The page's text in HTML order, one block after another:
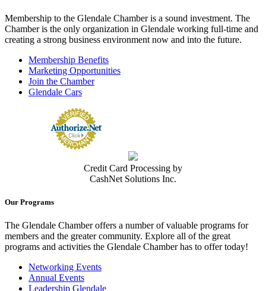
Membership to the Glendale Chamber is a sound investment. The
Chamber is the only organization in Glendale working full-time and
creating a strong business environment now and into the future.
Membership Benefits
Marketing Opportunities
Join the Chamber
Glendale Cars
Credit Card Processing by
CashNet Solutions Inc.
Our Programs
The Glendale Chamber offers a number of valuable programs for
members and the greater community. Explore all of the great
programs and activities the Glendale Chamber has to offer today!
Networking Events
Annual Events
Leadership Glendale